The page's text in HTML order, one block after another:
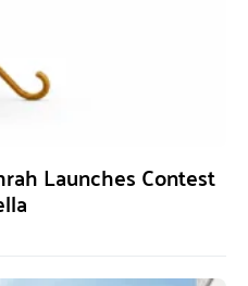
Launches Contest